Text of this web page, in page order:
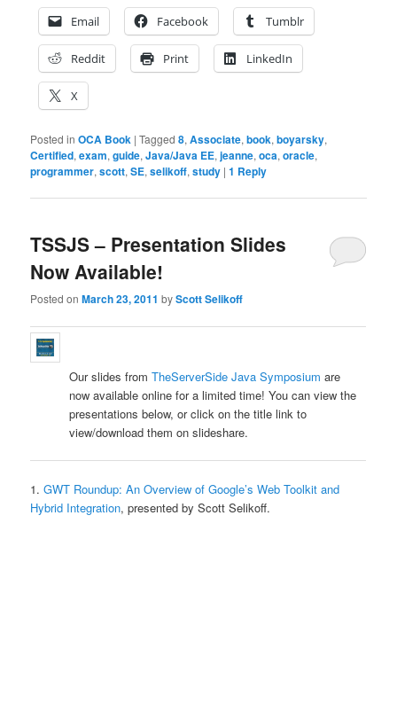
Email
Facebook Tumblr
Reddit Print LinkedIn
X
Posted in OCA Book |Tagged 8,Associate,book,boyarsky,
Certified,exam,guide,Java/Java EE,jeanne,oca,oracle,
programmer,scott,SE,selikoff,study |1 Reply
TSSJS – Presentation Slides
Now Available!
Posted onMarch 23, 2011 byScott Selikoff
Our slides fromTheServerSide Java Symposium are
now available online for a limited time! You can view the
presentations below, or click on the title link to
view/download them on slideshare.
1.GWT Roundup: An Overview of Google’s Web Toolkit and
Hybrid Integration, presented by Scott Selikoff.